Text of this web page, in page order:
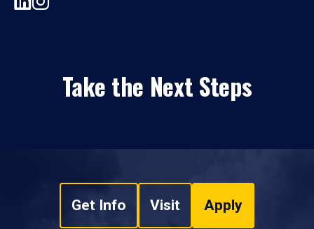
Take the Next Steps
Get Info Visit Apply